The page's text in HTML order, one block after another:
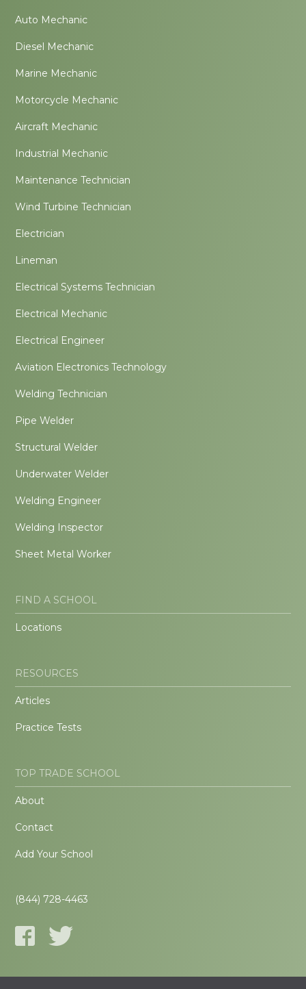
Auto Mechanic
Diesel Mechanic
Marine Mechanic
Motorcycle Mechanic
Aircraft Mechanic
Industrial Mechanic
Maintenance Technician
Wind Turbine Technician
Electrician
Lineman
Electrical Systems Technician
Electrical Mechanic
Electrical Engineer
Aviation Electronics Technology
Welding Technician
Pipe Welder
Structural Welder
Underwater Welder
Welding Engineer
Welding Inspector
Sheet Metal Worker
FIND A SCHOOL
Locations
RESOURCES
Articles
Practice Tests
TOP TRADE SCHOOL
About
Contact
Add Your School
(844) 728-4463